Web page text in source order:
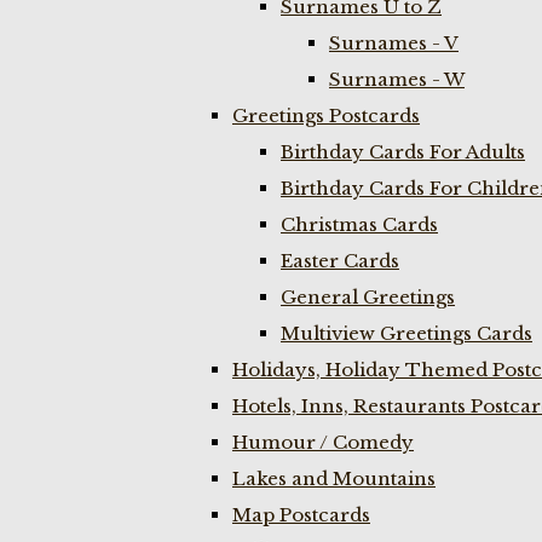
Surnames U to Z
Surnames - V
Surnames - W
Greetings Postcards
Birthday Cards For Adults
Birthday Cards For
Christmas Cards
Easter Cards
General Greetings
Multiview Greetings Cards
Holidays, Holiday Themed
Hotels, Inns, Restaurants
Humour / Comedy
Lakes and Mountains
Map Postcards